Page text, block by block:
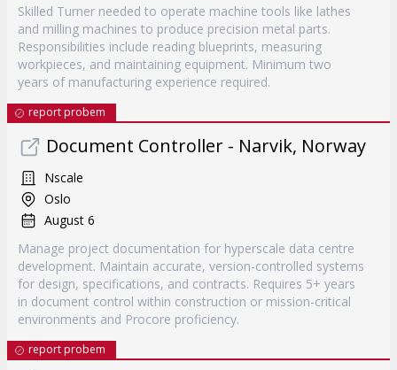
Skilled Turner needed to operate machine tools like lathes
and milling machines to produce precision metal parts.
Responsibilities include reading blueprints, measuring
workpieces, and maintaining equipment. Minimum two
years of manufacturing experience required.
report probem
Document Controller - Narvik, Norway
Nscale
Oslo
August 6
Manage project documentation for hyperscale data centre
development. Maintain accurate, version-controlled systems
for design, specifications, and contracts. Requires 5+ years
in document control within construction or mission-critical
environments and Procore proficiency.
report probem